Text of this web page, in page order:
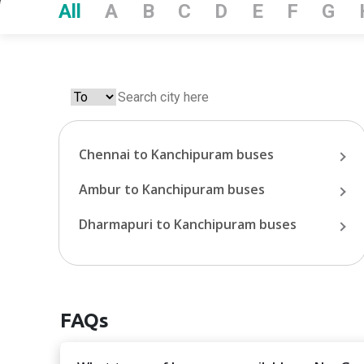
All A B C D E F G
Chennai to Kanchipuram buses
Ambur to Kanchipuram buses
Dharmapuri to Kanchipuram buses
FAQs